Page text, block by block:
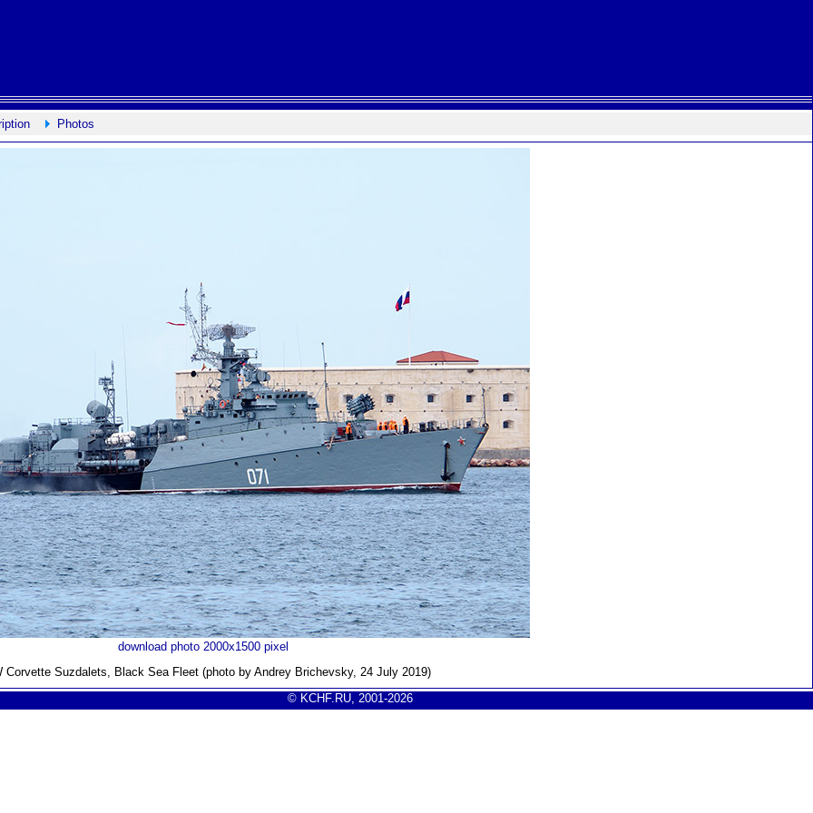
Photos
download photo 2000x1500 pixel
Corvette Suzdalets, Black Sea Fleet (photo by Andrey Brichevsky, 24 July 2019)
© KCHF.RU, 2001-2026